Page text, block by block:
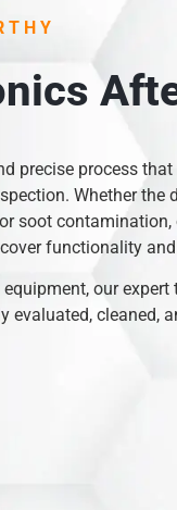
precise process
Whether the
soot contamination,
functionality
our expert
evaluated, cleaned,